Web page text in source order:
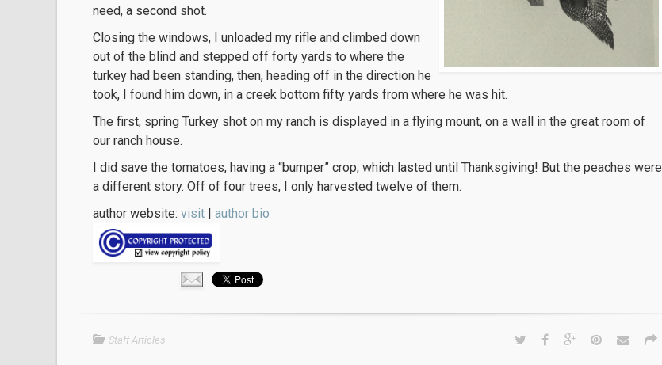
need, a second shot.
Closing the windows, I unloaded my rifle and climbed down
out of the blind and stepped off forty yards to where the
turkey had been standing, then, heading off in the direction he
took, I found him down, in a creek bottom fifty yards from where he was hit.
The first, spring Turkey shot on my ranch is displayed in a flying mount, on a wall in the great room of
our ranch house.
I did save the tomatoes, having a “bumper” crop, which lasted until Thanksgiving! But the peaches were
a different story. Off of four trees, I only harvested twelve of them.
author website: visit | author bio
Staff Articles